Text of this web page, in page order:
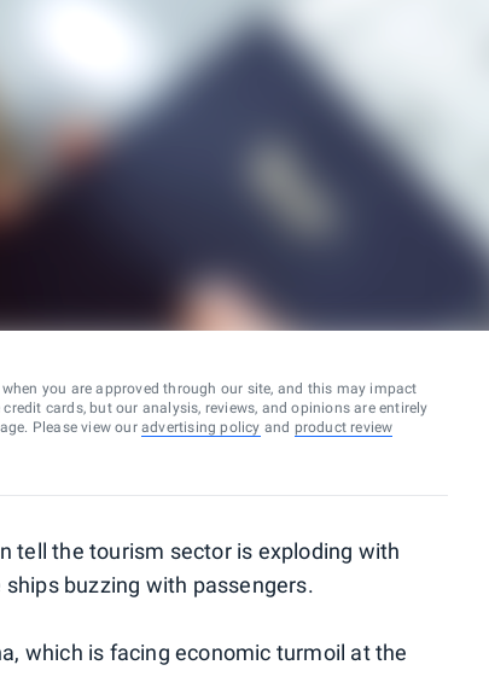
you are approved through our site, and this may impact
cards, but our analysis, reviews, and opinions are entirely
Please view our advertising policy and product review
tell the tourism sector is exploding with
buzzing with passengers.
which is facing economic turmoil at the